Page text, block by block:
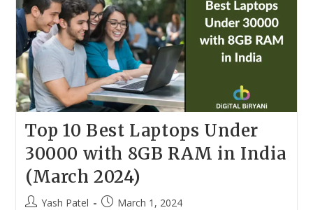
Top 10 Best Laptops Under
30000 with 8GB RAM in India
(March 2024)
PostYash Patel
PostMarch 1, 2024